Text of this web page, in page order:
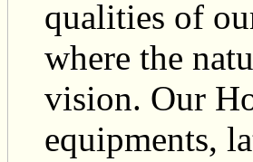
qualities of
where the
vision. Our
equipments,